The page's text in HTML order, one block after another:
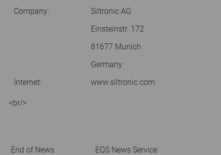
Company:
Siltronic AG
Einsteinstr. 172
81677 Munich
Germany
Internet:
www.siltronic.com
<br/>
End of News EQS News Service